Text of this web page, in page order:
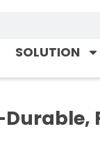
SOLUTION